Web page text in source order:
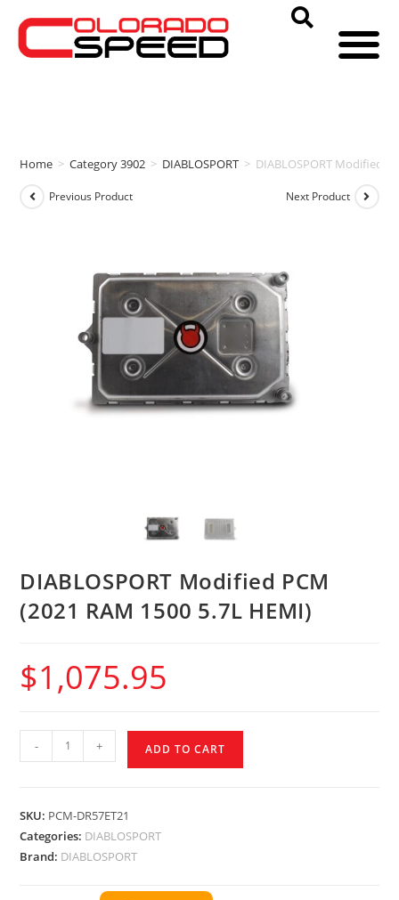
Home > Category 3902 > DIABLOSPORT > DIABLOSPORT Modified
Previous Product Next Product
DIABLOSPORT Modified PCM
(2021 RAM 1500 5.7L HEMI)
$1,075.95
- + ADD TO CART
SKU: PCM-DR57ET21
Categories: DIABLOSPORT
Brand: DIABLOSPORT